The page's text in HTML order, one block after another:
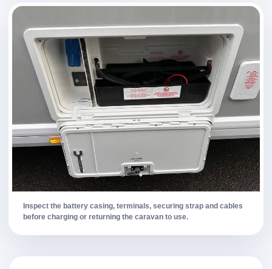
Inspect the battery casing, terminals, securing strap and cables
before charging or returning the caravan to use.